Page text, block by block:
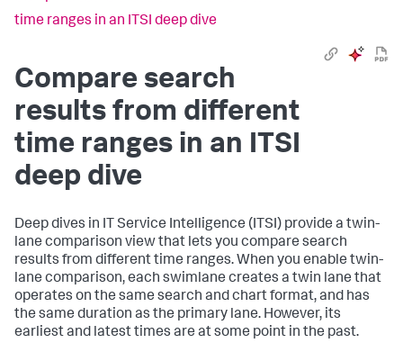
time ranges in an ITSI deep dive
Compare search
results from different
time ranges in an ITSI
deep dive
Deep dives in IT Service Intelligence (ITSI) provide a twin-
lane comparison view that lets you compare search
results from different time ranges. When you enable twin-
lane comparison, each swimlane creates a twin lane that
operates on the same search and chart format, and has
the same duration as the primary lane. However, its
earliest and latest times are at some point in the past.